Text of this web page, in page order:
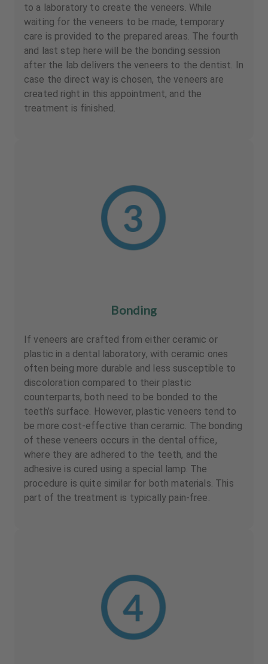
to a laboratory to create the veneers. While
waiting for the veneers to be made, temporary
care is provided to the prepared areas. The fourth
and last step here will be the bonding session
after the lab delivers the veneers to the dentist. In
case the direct way is chosen, the veneers are
created right in this appointment, and the
treatment is finished.
Bonding
If veneers are crafted from either ceramic or
plastic in a dental laboratory, with ceramic ones
often being more durable and less susceptible to
discoloration compared to their plastic
counterparts, both need to be bonded to the
teeth’s surface. However, plastic veneers tend to
be more cost-effective than ceramic. The bonding
of these veneers occurs in the dental office,
where they are adhered to the teeth, and the
adhesive is cured using a special lamp. The
procedure is quite similar for both materials. This
part of the treatment is typically pain-free.